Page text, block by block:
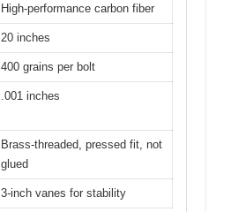
High-performance carbon fiber
20 inches
400 grains per bolt
.001 inches
Brass-threaded, pressed fit, not
glued
3-inch vanes for stability